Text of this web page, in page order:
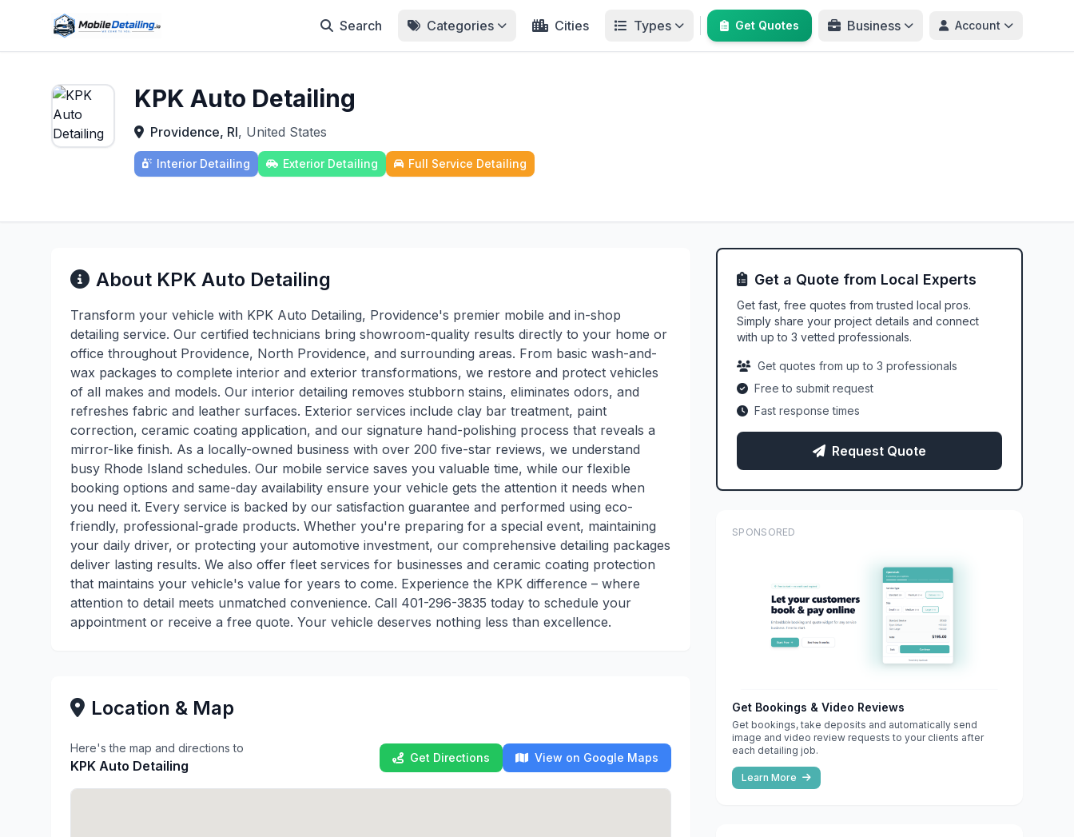
Search Categories Cities Types Get Quotes Business Account
KPK Auto Detailing
Providence, RI, United States
Interior Detailing Exterior Detailing Full Service Detailing
About KPK Auto Detailing
Transform your vehicle with KPK Auto Detailing, Providence's premier mobile and in-shop
detailing service. Our certified technicians bring showroom-quality results directly to your home or
office throughout Providence, North Providence, and surrounding areas. From basic wash-and-
wax packages to complete interior and exterior transformations, we restore and protect vehicles
of all makes and models. Our interior detailing removes stubborn stains, eliminates odors, and
refreshes fabric and leather surfaces. Exterior services include clay bar treatment, paint
correction, ceramic coating application, and our signature hand-polishing process that reveals a
mirror-like finish. As a locally-owned business with over 200 five-star reviews, we understand
busy Rhode Island schedules. Our mobile service saves you valuable time, while our flexible
booking options and same-day availability ensure your vehicle gets the attention it needs when
you need it. Every service is backed by our satisfaction guarantee and performed using eco-
friendly, professional-grade products. Whether you're preparing for a special event, maintaining
your daily driver, or protecting your automotive investment, our comprehensive detailing packages
deliver lasting results. We also offer fleet services for businesses and ceramic coating protection
that maintains your vehicle's value for years to come. Experience the KPK difference – where
attention to detail meets unmatched convenience. Call 401-296-3835 today to schedule your
appointment or receive a free quote. Your vehicle deserves nothing less than excellence.
Location & Map
Here's the map and directions to
KPK Auto Detailing
Get Directions View on Google Maps
Get a Quote from Local Experts
Get fast, free quotes from trusted local pros.
Simply share your project details and connect
with up to 3 vetted professionals.
Get quotes from up to 3 professionals
Free to submit request
Fast response times
Request Quote
SPONSORED
Get Bookings & Video Reviews
Get bookings, take deposits and automatically send
image and video review requests to your clients after
each detailing job.
Learn More